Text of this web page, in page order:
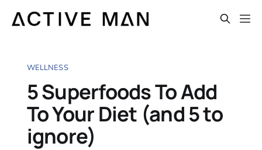
WELLNESS
5 Superfoods To Add
To Your Diet (and 5 to
ignore)